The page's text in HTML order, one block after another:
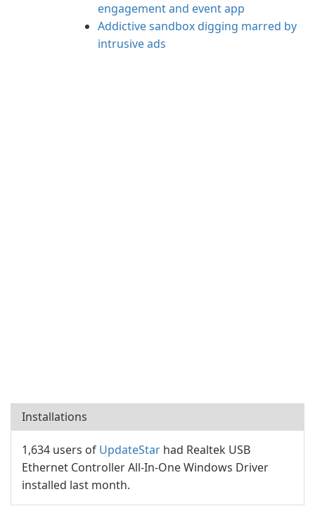
engagement and event app
Addictive sandbox digging marred by
intrusive ads
Installations
1,634 users of UpdateStar had Realtek USB
Ethernet Controller All-In-One Windows Driver
installed last month.